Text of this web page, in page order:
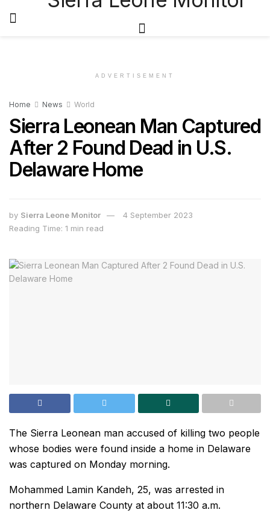
ADVERTISEMENT
Home News World
Sierra Leonean Man Captured
After 2 Found Dead in U.S.
Delaware Home
by Sierra Leone Monitor
4 September 2023
Reading Time: 1 min read
The Sierra Leonean man accused of killing two people
whose bodies were found inside a home in Delaware
was captured on Monday morning.
Mohammed Lamin Kandeh, 25, was arrested in
northern Delaware County at about 11:30 a.m.